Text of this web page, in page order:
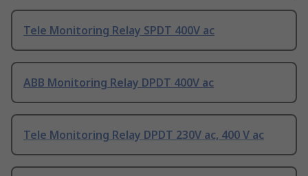
Tele Monitoring Relay SPDT 400V ac
ABB Monitoring Relay DPDT 400V ac
Tele Monitoring Relay DPDT 230V ac, 400 V ac